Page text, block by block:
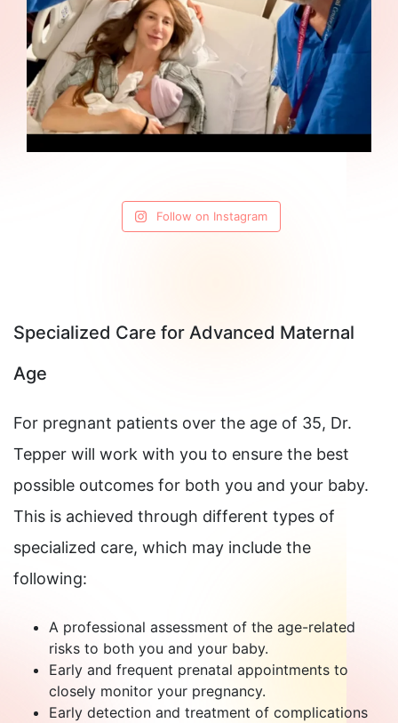
Follow on Instagram
Specialized Care for Advanced Maternal
Age
For pregnant patients over the age of 35, Dr.
Tepper will work with you to ensure the best
possible outcomes for both you and your baby.
This is achieved through different types of
specialized care, which may include the
following:
A professional assessment of the age-related
risks to both you and your baby.
Early and frequent prenatal appointments to
closely monitor your pregnancy.
Early detection and treatment of complications